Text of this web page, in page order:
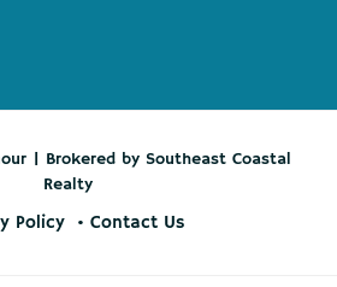
| Brokered by Southeast Coastal
Realty
Policy Contact Us